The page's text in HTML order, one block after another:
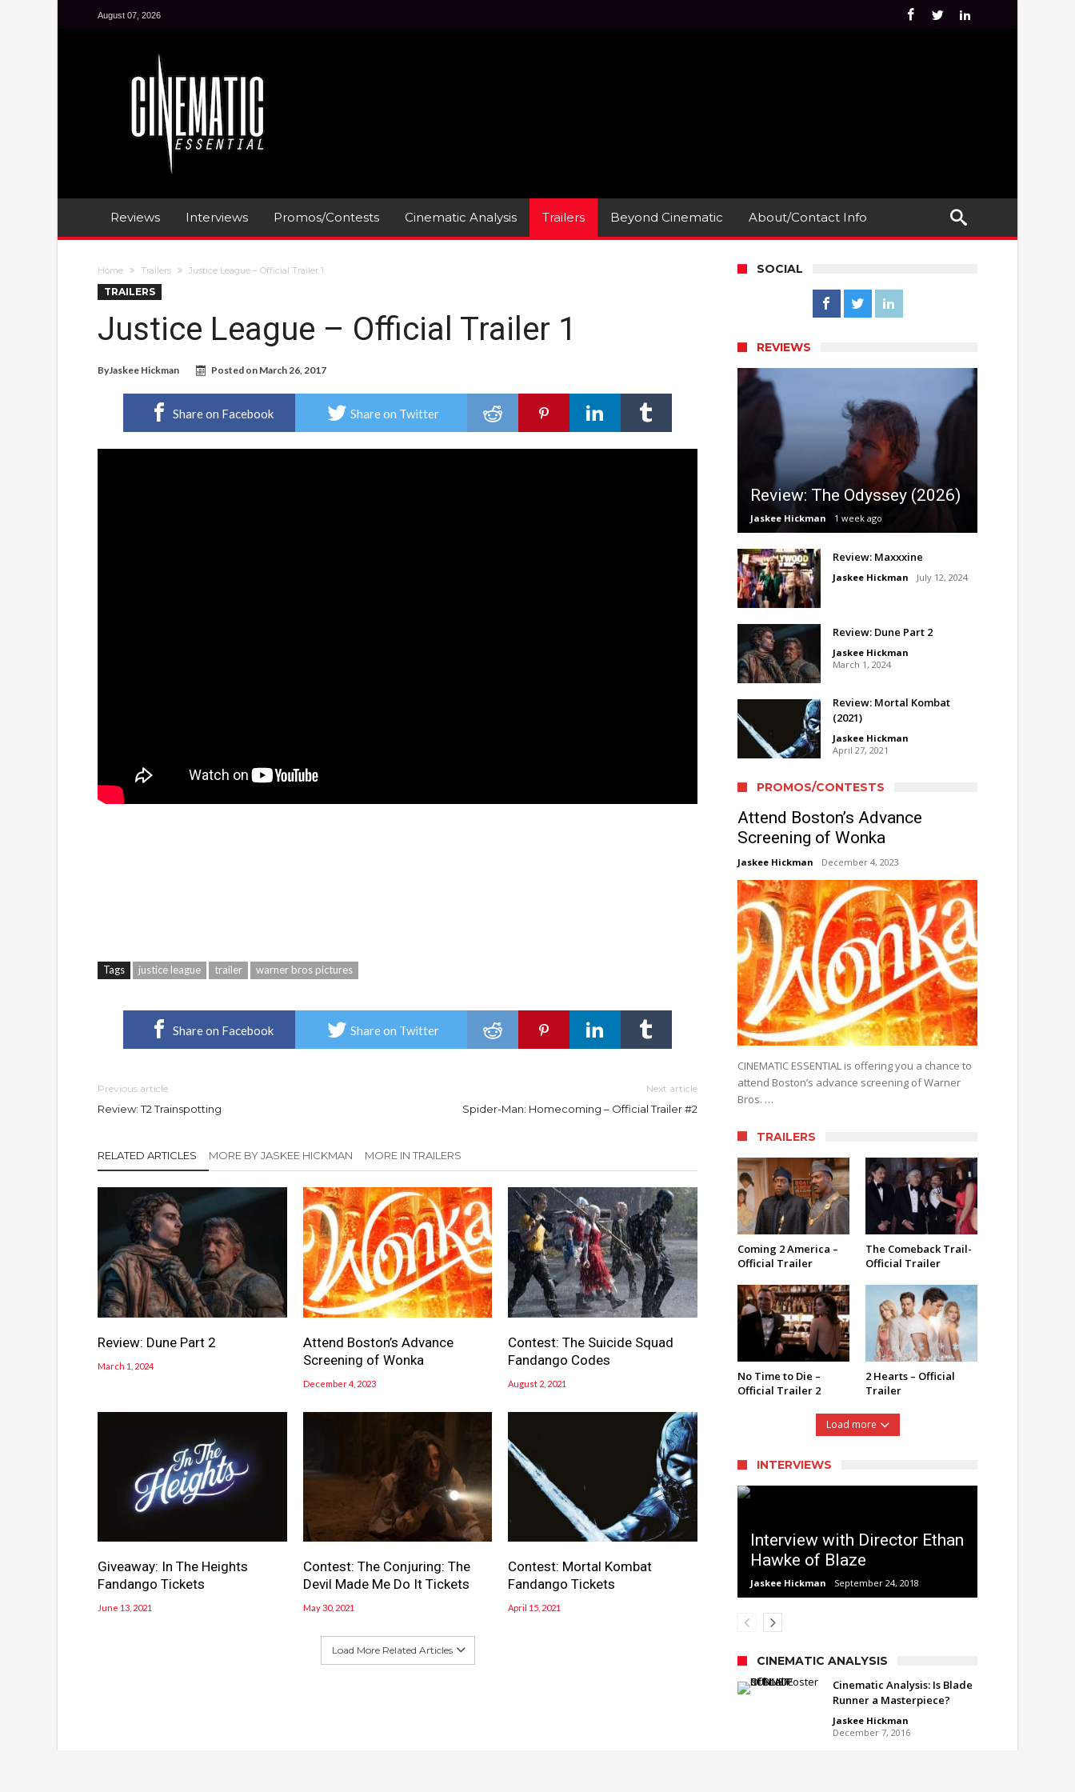
August 07, 2026
Reviews Interviews Promos/Contests Cinematic Analysis Trailers Beyond Cinematic About/Contact Info
Home Trailers Justice League – Official Trailer 1
TRAILERS
Justice League – Official Trailer 1
ByJaskee Hickman Posted on March 26, 2017
Share on Facebook Share on Twitter
Tags justice league trailer warner bros pictures
Share on Facebook Share on Twitter
Previous article
Review: T2 Trainspotting
Next article
Spider-Man: Homecoming – Official Trailer #2
RELATED ARTICLES MORE BY JASKEE HICKMAN MORE IN TRAILERS
Review: Dune Part 2
March 1, 2024
Attend Boston’s Advance
Screening of Wonka
December 4, 2023
Contest: The Suicide Squad
Fandango Codes
August 2, 2021
Giveaway: In The Heights
Fandango Tickets
June 13, 2021
Contest: The Conjuring: The
Devil Made Me Do It Tickets
May 30, 2021
Contest: Mortal Kombat
Fandango Tickets
April 15, 2021
Load More Related Articles
SOCIAL
REVIEWS
Review: The Odyssey (2026)
Jaskee Hickman 1 week ago
Review: Maxxxine
Jaskee Hickman July 12, 2024
Review: Dune Part 2
Jaskee Hickman
March 1, 2024
Review: Mortal Kombat
(2021)
Jaskee Hickman
April 27, 2021
PROMOS/CONTESTS
Attend Boston’s Advance
Screening of Wonka
Jaskee Hickman December 4, 2023
CINEMATIC ESSENTIAL is offering you a chance to
attend Boston’s advance screening of Warner
Bros. …
TRAILERS
Coming 2 America –
Official Trailer
The Comeback Trail-
Official Trailer
No Time to Die –
Official Trailer 2
2 Hearts – Official
Trailer
Load more
INTERVIEWS
Interview with Director Ethan
Hawke of Blaze
Jaskee Hickman September 24, 2018
CINEMATIC ANALYSIS
Cinematic Analysis: Is Blade
Runner a Masterpiece?
Jaskee Hickman
December 7, 2016